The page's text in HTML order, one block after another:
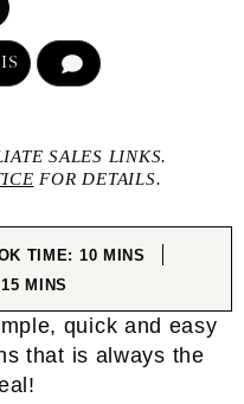
SALES LINKS.
FOR DETAILS.
TIME: 10MINUTES
MINS
15MINUTES
MINS
quick and easy
that is always the